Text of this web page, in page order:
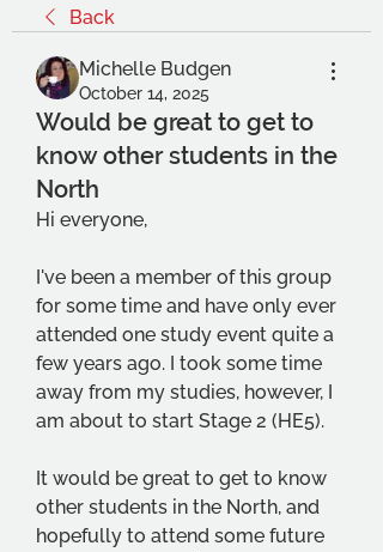
Back
Michelle Budgen
October 14, 2025
Would be great to get to
know other students in the
North
Hi everyone,
I've been a member of this group
for some time and have only ever
attended one study event quite a
few years ago. I took some time
away from my studies, however, I
am about to start Stage 2 (HE5).
It would be great to get to know
other students in the North, and
hopefully to attend some future